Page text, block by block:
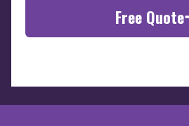
Free Quote